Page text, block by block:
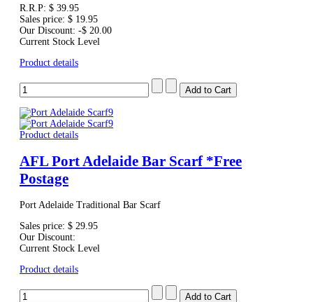
R.R.P: $ 39.95
Sales price: $ 19.95
Our Discount: -$ 20.00
Current Stock Level
Product details
Product details
AFL Port Adelaide Bar Scarf *Free
Postage
Port Adelaide Traditional Bar Scarf
Sales price: $ 29.95
Our Discount:
Current Stock Level
Product details